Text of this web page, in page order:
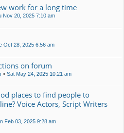
work for a long time
Nov 20, 2025 7:10 am
Oct 28, 2025 6:56 am
on forum
« Sat May 24, 2025 10:21 am
places to find people to
Voice Actors, Script Writers
Feb 03, 2025 9:28 am